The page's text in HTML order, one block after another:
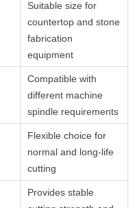
Suitable size for
countertop and stone
fabrication
equipment
Compatible with
different machine
spindle requirements
Flexible choice for
normal and long-life
cutting
Provides stable